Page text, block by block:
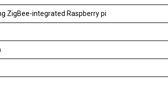
ZigBee-integrated Raspberry pi